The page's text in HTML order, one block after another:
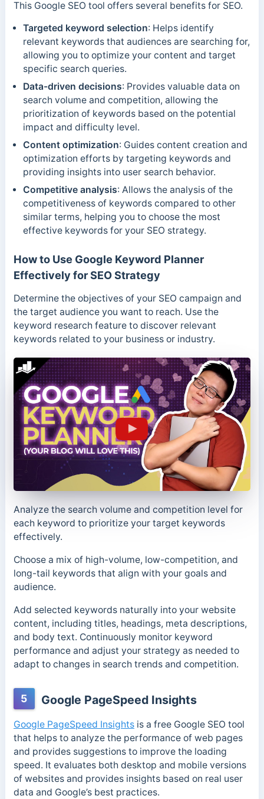
This Google SEO tool offers several benefits for SEO.
Targeted keyword selection: Helps identify
relevant keywords that audiences are searching for,
allowing you to optimize your content and target
specific search queries.
Data-driven decisions: Provides valuable data on
search volume and competition, allowing the
prioritization of keywords based on the potential
impact and difficulty level.
Content optimization: Guides content creation and
optimization efforts by targeting keywords and
providing insights into user search behavior.
Competitive analysis: Allows the analysis of the
competitiveness of keywords compared to other
similar terms, helping you to choose the most
effective keywords for your SEO strategy.
How to Use Google Keyword Planner
Effectively for SEO Strategy
Determine the objectives of your SEO campaign and
the target audience you want to reach. Use the
keyword research feature to discover relevant
keywords related to your business or industry.
Analyze the search volume and competition level for
each keyword to prioritize your target keywords
effectively.
Choose a mix of high-volume, low-competition, and
long-tail keywords that align with your goals and
audience.
Add selected keywords naturally into your website
content, including titles, headings, meta descriptions,
and body text. Continuously monitor keyword
performance and adjust your strategy as needed to
adapt to changes in search trends and competition.
5 Google PageSpeed Insights
Google PageSpeed Insightsis a free Google SEO tool
that helps to analyze the performance of web pages
and provides suggestions to improve the loading
speed. It evaluates both desktop and mobile versions
of websites and provides insights based on real user
data and Google’s best practices.